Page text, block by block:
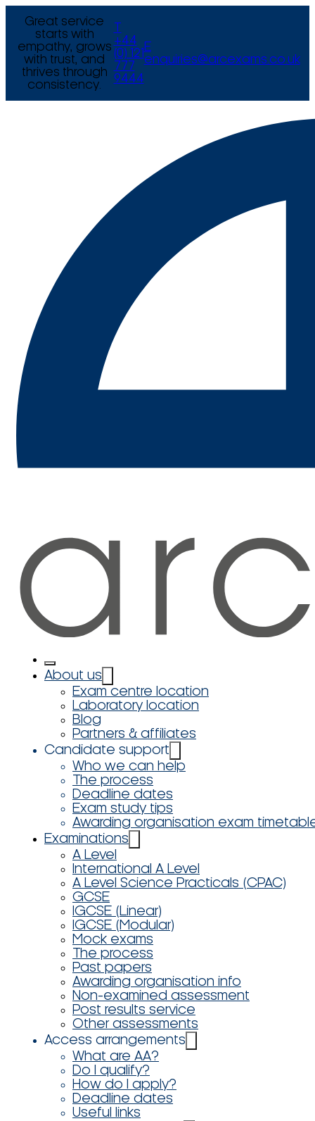
Great service
starts with
empathy, grows
with trust, and
thrives through
consistency.
+44
(0) 121
777
9444
E
enquiries@arcexams.co.uk
About us
Exam centre location
Laboratory location
Blog
Partners & affiliates
Candidate support
Who we can help
The process
Deadline dates
Exam study tips
Awarding organisation exam
Examinations
A Level
International A Level
A Level Science Practicals (CPAC)
GCSE
IGCSE (Linear)
IGCSE (Modular)
Mock exams
The process
Past papers
Awarding organisation info
Non-examined assessment
Post results service
Other assessments
Access arrangements
What are AA?
Do I qualify?
How do I apply?
Deadline dates
Useful links